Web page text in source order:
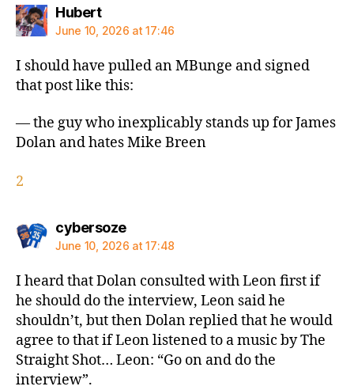
Hubertsays:
June 10, 2026 at 17:46
I should have pulled an MBunge and signed
that post like this:
— the guy who inexplicably stands up for James
Dolan and hates Mike Breen
2
cybersozesays:
June 10, 2026 at 17:48
I heard that Dolan consulted with Leon first if
he should do the interview, Leon said he
shouldn’t, but then Dolan replied that he would
agree to that if Leon listened to a music by The
Straight Shot… Leon: “Go on and do the
interview”.